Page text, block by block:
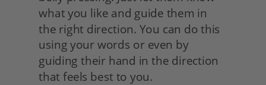
what you like and guide them in
the right direction. You can do this
using your words or even by
guiding their hand in the direction
that feels best to you.